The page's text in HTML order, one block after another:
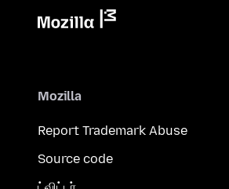
Mozilla
Report Trademark Abuse
Source code